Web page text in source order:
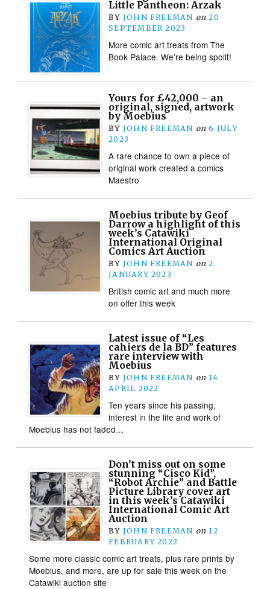
Little Pantheon: Arzak
BY JOHN FREEMAN on 20
SEPTEMBER 2023
More comic art treats from The
Book Palace. We’re being spoilt!
Yours for £42,000 – an
original, signed, artwork
by Moebius
BY JOHN FREEMAN on 6 JULY
2023
A rare chance to own a piece of
original work created a comics
Maestro
Moebius tribute by Geof
Darrow a highlight of this
week’s Catawiki
International Original
Comics Art Auction
BY JOHN FREEMAN on 2
JANUARY 2023
British comic art and much more
on offer this week
Latest issue of “Les
cahiers de la BD” features
rare interview with
Moebius
BY JOHN FREEMAN on 14
APRIL 2022
Ten years since his passing,
interest in the life and work of
Moebius has not faded…
Don’t miss out on some
stunning “Cisco Kid”,
“Robot Archie” and Battle
Picture Library cover art
in this week’s Catawiki
International Comic Art
Auction
BY JOHN FREEMAN on 12
FEBRUARY 2022
Some more classic comic art treats, plus rare prints by
Moebius, and more, are up for sale this week on the
Catawiki auction site